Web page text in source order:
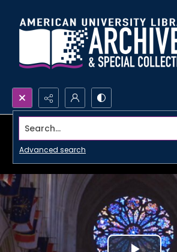
Search...
Advanced search